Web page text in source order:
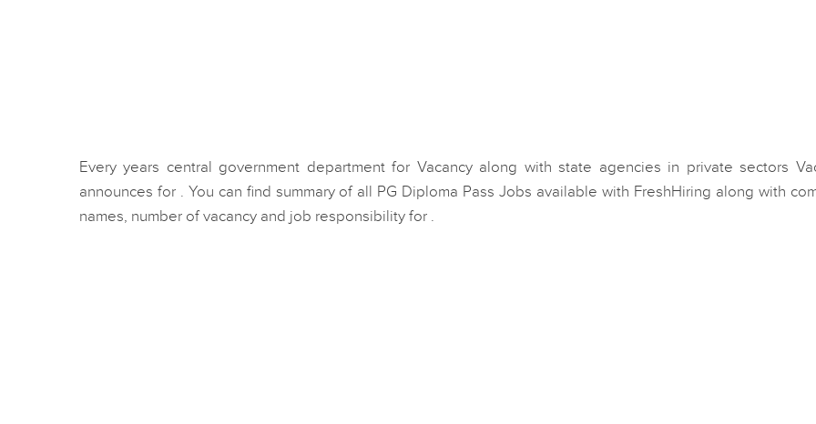
Every years central government department for Vacancy along with state agencies in private sectors
announces for . You can find summary of all PG Diploma Pass Jobs available with FreshHiring along with
names, number of vacancy and job responsibility for .